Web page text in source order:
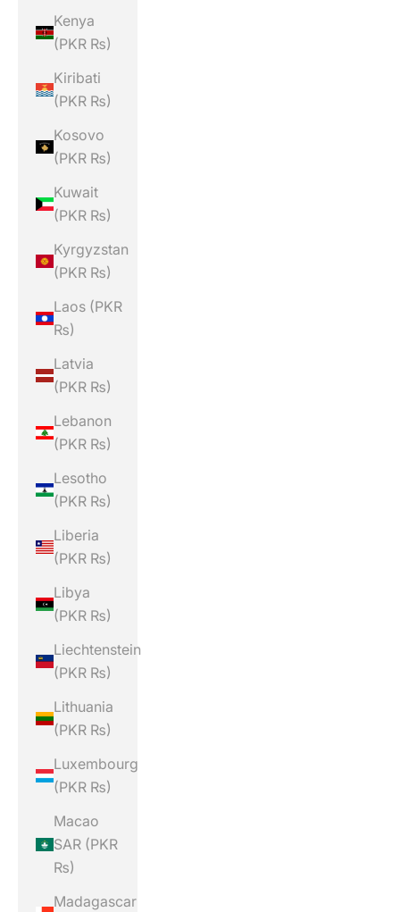
Kenya
(PKR ₨)
Kiribati
(PKR ₨)
Kosovo
(PKR ₨)
Kuwait
(PKR ₨)
Kyrgyzstan
(PKR ₨)
Laos (PKR
₨)
Latvia
(PKR ₨)
Lebanon
(PKR ₨)
Lesotho
(PKR ₨)
Liberia
(PKR ₨)
Libya
(PKR ₨)
Liechtenstein
(PKR ₨)
Lithuania
(PKR ₨)
Luxembourg
(PKR ₨)
Macao
SAR (PKR
₨)
Madagascar